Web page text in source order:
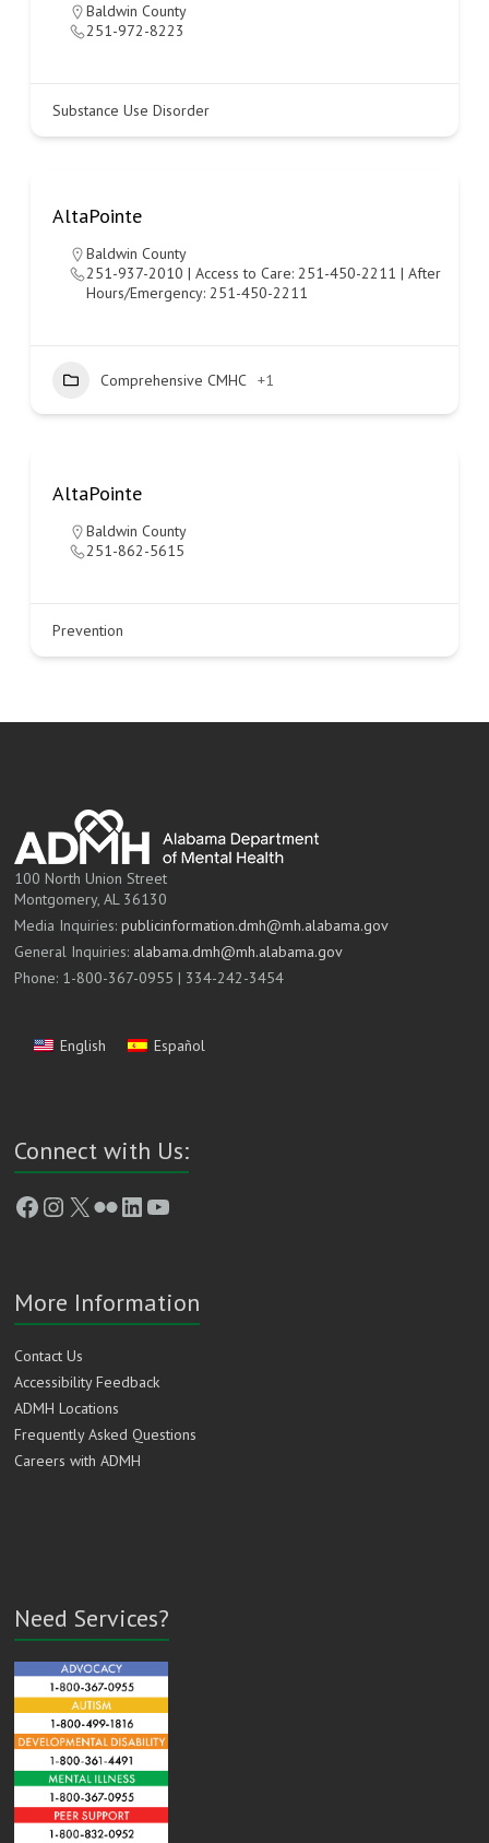
Baldwin County
251-972-8223
Substance Use Disorder
AltaPointe
Baldwin County
251-937-2010 | Access to Care: 251-450-2211 | After
Hours/Emergency: 251-450-2211
Comprehensive CMHC +1
AltaPointe
Baldwin County
251-862-5615
Prevention
100 North Union Street
Montgomery, AL 36130
Media Inquiries:publicinformation.dmh@mh.alabama.gov
General Inquiries: alabama.dmh@mh.alabama.gov
Phone: 1-800-367-0955 | 334-242-3454
English Español
Connect with Us:
Facebook
Instagram
X FlickrLinkedIn
YouTube
More Information
Contact Us
Accessibility Feedback
ADMH Locations
Frequently Asked Questions
Careers with ADMH
Need Services?